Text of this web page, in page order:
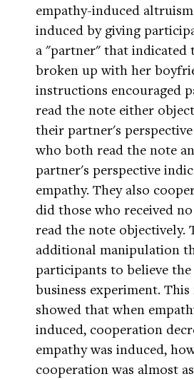
empathy-induced
induced by giving
a "partner" that indicated
broken up with her
instructions encouraged
read the note either
their partner's
who both read the note
partner's perspective
empathy. They also
did those who received
read the note objectively.
additional manipulation
participants to believe
business experiment.
showed that when
induced, cooperation
empathy was induced,
cooperation was almost